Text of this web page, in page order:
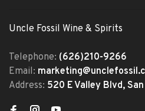
Uncle Fossil Wine & Spirits
Telephone: (626)210-9266
Email:
Address: 520 E Valley Blvd,